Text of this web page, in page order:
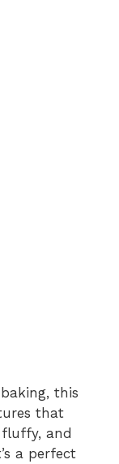
this
that
and
a perfect